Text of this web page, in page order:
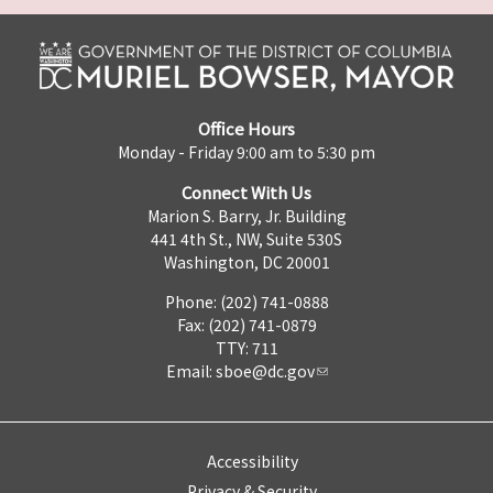
Office Hours
Monday - Friday 9:00 am to 5:30 pm
Connect With Us
Marion S. Barry, Jr. Building
441 4th St., NW, Suite 530S
Washington, DC 20001
Phone: (202) 741-0888
Fax: (202) 741-0879
TTY: 711
Email: sboe@dc.gov
Accessibility